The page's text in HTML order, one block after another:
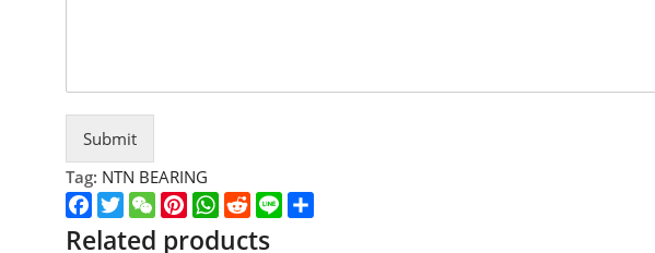
Submit
Tag: NTN BEARING
Facebook
TwitterWeChatPinterest
WhatsApp
Reddit
Line
Related products